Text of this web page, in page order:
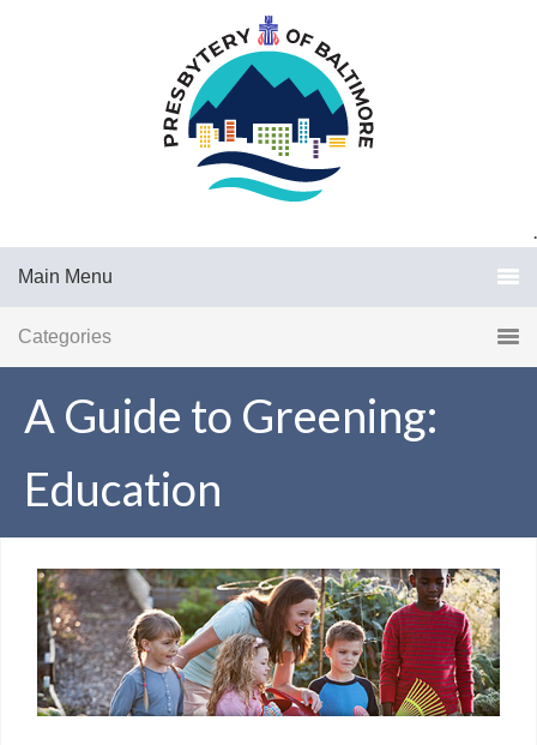
.
Main Menu
Categories
A Guide to Greening:
Education